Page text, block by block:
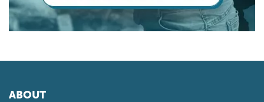
ABOUT